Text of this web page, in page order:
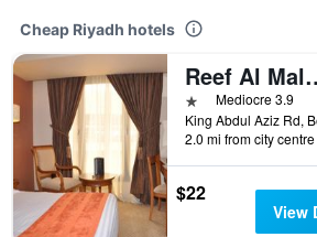
Cheap Riyadh hotels
Reef Al
1 starMediocre 3.9
2.0 mi from city centre
$22
View